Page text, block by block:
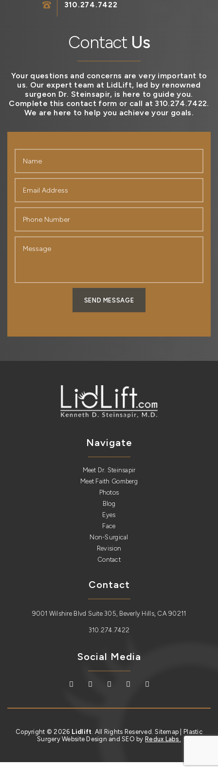
Contact Us
Your questions and concerns are very important to
us. Our expert team at LidLift, led by renowned
surgeon Dr. Steinsapir, is here to guide you.
Complete this contact form or call at 310.274.7422.
We are here to help you achieve your goals.
SEND MESSAGE
310.274.7422
Navigate
Meet Dr. Steinsapir
Meet Faith Gomberg
Photos
Blog
Eyes
Face
Non-Surgical
Revision
Contact
Contact
9001 Wilshire Blvd Suite 305, Beverly Hills, CA 90211
310.274.7422
Social Media
Copyright © 2026 Lidlift . All Rights Reserved.Sitemap | Plastic
Surgery Website Design and SEO by Redux Labs.